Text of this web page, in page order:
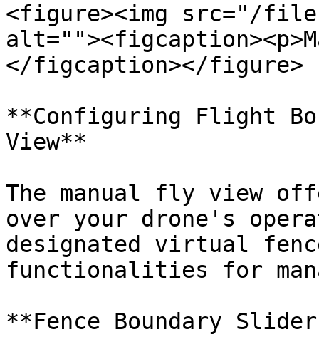
<figure><img src="/
</figcaption></figure>
**Configuring Flight
View**
The manual fly view
over your drone's
designated virtual
functionalities for
**Fence Boundary